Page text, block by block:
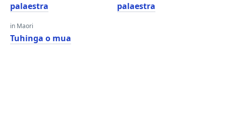
palaestra
in Maori
Tuhinga o mua
palaestra